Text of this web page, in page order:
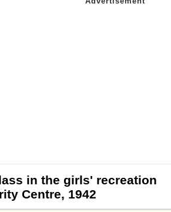
in the girls' recreation
Centre, 1942